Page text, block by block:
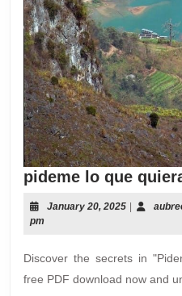
pideme lo que
January 20, 2025January
|
pm
Discover the secrets in
free PDF download now and